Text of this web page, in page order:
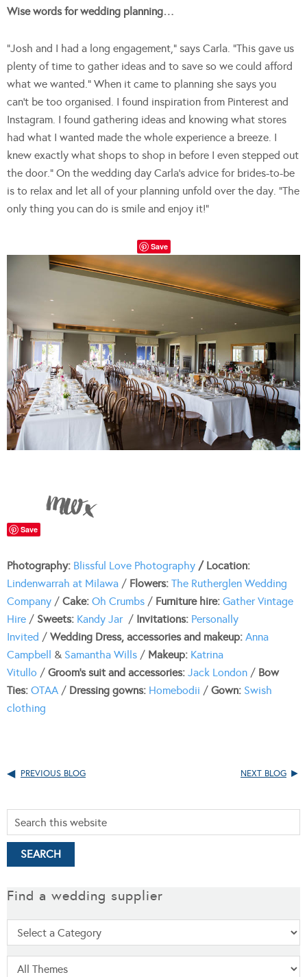
Wise words for wedding planning…
“Josh and I had a long engagement,” says Carla. “This gave us
plenty of time to gather ideas and to save so we could afford
what we wanted.” When it came to planning she says you
can’t be too organised. I found inspiration from Pinterest and
Instagram. I found gathering ideas and knowing what stores
had what I wanted made the whole experience a breeze. I
knew exactly what shops to shop in before I even stepped out
the door.” On the wedding day Carla’s advice for brides-to-be
is to relax and let all of your planning unfold over the day. “The
only thing you can do is smile and enjoy it!”
Save
Save
Photography: Blissful Love Photography / Location:
Lindenwarrah at Milawa / Flowers: The Rutherglen Wedding
Company / Cake: Oh Crumbs / Furniture hire: Gather Vintage
Hire / Sweets: Kandy Jar / Invitations: Personally
Invited / Wedding Dress, accessories and makeup: Anna
Campbell & Samantha Wills / Makeup: Katrina
Vitullo / Groom’s suit and accessories: Jack London / Bow
Ties: OTAA / Dressing gowns: Homebodii / Gown: Swish
clothing
PREVIOUS BLOG NEXT BLOG
Find a wedding supplier